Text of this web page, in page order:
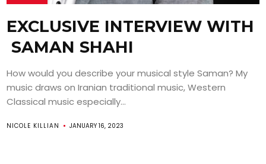
EXCLUSIVE INTERVIEW WITH
SAMAN SHAHI
How would you describe your musical style Saman? My
music draws on Iranian traditional music, Western
Classical music especially...
NICOLE KILLIAN JANUARY 16, 2023